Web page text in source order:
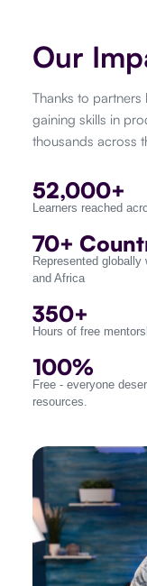
Our
Thanks to
gaining skills in
thousands across
52,000+
Learners reached
70+
Represented
and Africa
350+
Hours of free
100%
Free - everyone
resources.